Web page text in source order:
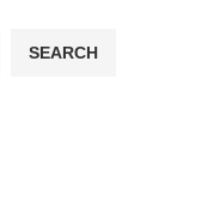
SEARCH